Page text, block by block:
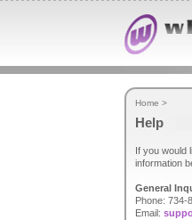
Home >
Help
If you would
information
General
Phone: 734-
Email: